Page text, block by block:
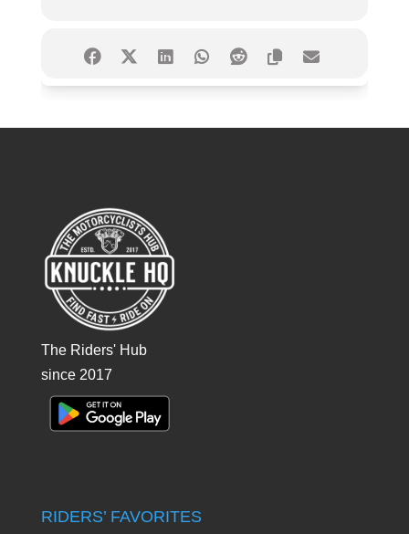
The Riders' Hub
since 2017
RIDERS’ FAVORITES